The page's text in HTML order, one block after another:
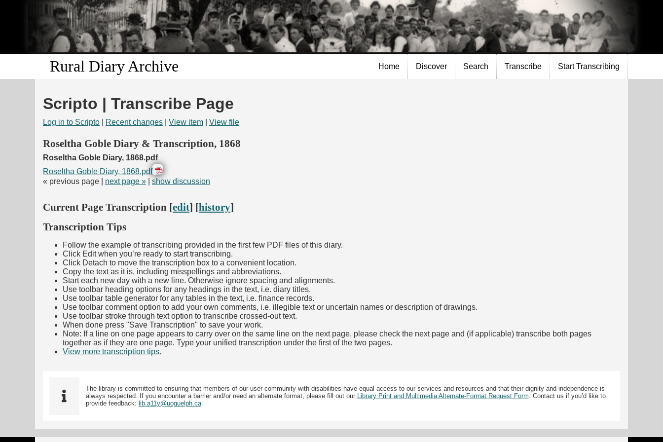
Skip to
main
content
Rural Diary Archive Home Discover Search Transcribe Start Transcribing
Scripto | Transcribe Page
Log in to Scripto Recent changes View item View file
Roseltha Goble Diary & Transcription, 1868
Roseltha Goble Diary, 1868.pdf
Roseltha Goble Diary, 1868.pdf
« previous page | next page » show discussion
Current Page Transcription [edit] [history]
Transcription Tips
Follow the example of transcribing provided in the first few PDF files of this diary.
Click Edit when you’re ready to start transcribing.
Click Detach to move the transcription box to a convenient location.
Copy the text as it is, including misspellings and abbreviations.
Start each new day with a new line. Otherwise ignore spacing and alignments.
Use toolbar heading options for any headings in the text, i.e. diary titles.
Use toolbar table generator for any tables in the text, i.e. finance records.
Use toolbar comment option to add your own comments, i.e. illegible text or uncertain names or description of drawings.
Use toolbar stroke through text option to transcribe crossed-out text.
When done press "Save Transcription" to save your work.
Note: If a line on one page appears to carry over on the same line on the next page, please check the next page and (if applicable) transcribe both pages
together as if they are one page. Type your unified transcription under the first of the two pages.
View more transcription tips.
The library is committed to ensuring that members of our user community with disabilities have equal access to our services and resources and that their dignity and independence is
always respected. If you encounter a barrier and/or need an alternate format, please fill out our Library Print and Multimedia Alternate-Format Request Form. Contact us if you’d like to
provide feedback: lib.a11y@uoguelph.ca